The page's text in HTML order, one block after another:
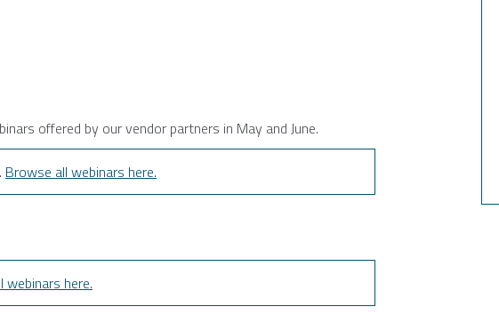
offered by our vendor partners in May and June.
Browse all webinars here.
webinars here.